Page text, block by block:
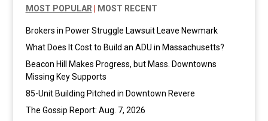
MOST POPULAR MOST RECENT
Brokers in Power Struggle Lawsuit Leave Newmark
What Does It Cost to Build an ADU in Massachusetts?
Beacon Hill Makes Progress, but Mass. Downtowns
Missing Key Supports
85-Unit Building Pitched in Downtown Revere
The Gossip Report: Aug. 7, 2026